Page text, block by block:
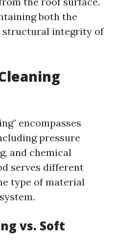
both the
structural integrity of
encompasses
pressure
and chemical
serves different
type of material
vs. Soft